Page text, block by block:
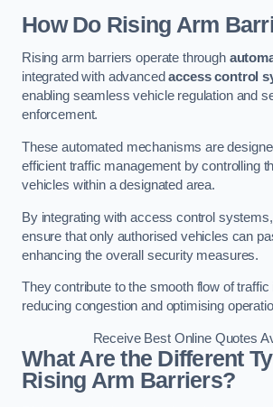
How Do Rising Arm
Rising arm barriers operate through
integrated with advancedaccess control
enabling seamless vehicle regulation and
enforcement.
These automated mechanisms are
efficient traffic management by controlling
vehicles within a designated area.
By integrating with access control
ensure that only authorised vehicles can
enhancing the overall security measures.
They contribute to the smooth flow of traffic
reducing congestion and optimising
Receive Best Online Quotes
What Are the Different
Rising Arm Barriers?